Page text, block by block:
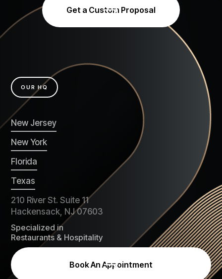
Get a Custom Proposal
OUR HQ
New Jersey
New York
Florida
Texas
210 River St. Suite 11
Hackensack, NJ 07603
Specialized in
Restaurants & Hospitality
Book An Appointment